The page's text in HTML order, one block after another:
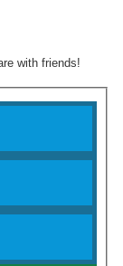
with friends!